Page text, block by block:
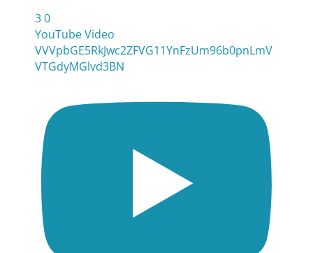
30
YouTube Video
VVVpbGE5RkJwc2ZFVG11YnFzUm96b0pnLmV
VTGdyMGlvd3BN